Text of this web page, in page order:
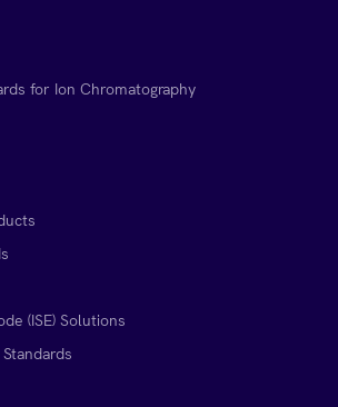
for Ion Chromatography
(ISE) Solutions